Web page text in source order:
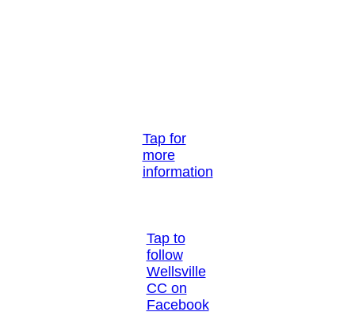
Tap for
more
information
Tap to
follow
Wellsville
CC on
Facebook